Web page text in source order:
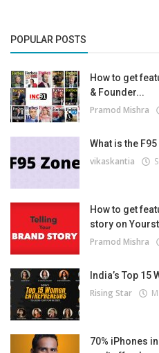
POPULAR POSTS
How to get
& Founder...
Pramod Mishra
What is the
vikaskantia
How to get
story on
Pramod Mishra
India’s Top
Rising Star
70% iPhones